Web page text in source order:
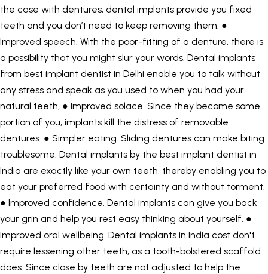
the case with dentures, dental implants provide you fixed
teeth and you don’t need to keep removing them. ●
Improved speech. With the poor-fitting of a denture, there is
a possibility that you might slur your words. Dental implants
from best implant dentist in Delhi enable you to talk without
any stress and speak as you used to when you had your
natural teeth, ● Improved solace. Since they become some
portion of you, implants kill the distress of removable
dentures. ● Simpler eating. Sliding dentures can make biting
troublesome. Dental implants by the best implant dentist in
India are exactly like your own teeth, thereby enabling you to
eat your preferred food with certainty and without torment.
● Improved confidence. Dental implants can give you back
your grin and help you rest easy thinking about yourself. ●
Improved oral wellbeing. Dental implants in India cost don't
require lessening other teeth, as a tooth-bolstered scaffold
does. Since close by teeth are not adjusted to help the